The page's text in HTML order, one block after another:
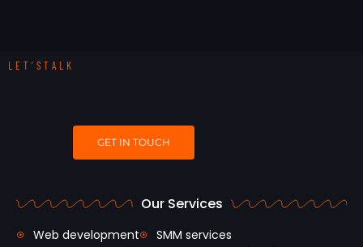
LET’STALK
GET IN TOUCH
Our Services
Web development
SMM services